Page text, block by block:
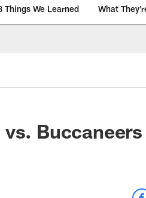
Things We Learned What
Buccaneers